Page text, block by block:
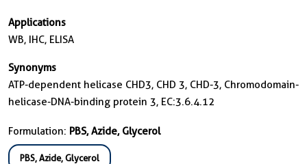
Applications
WB, IHC, ELISA
Synonyms
ATP-dependent helicase CHD3, CHD 3, CHD-3, Chromodomain-
helicase-DNA-binding protein 3, EC:3.6.4.12
Formulation: PBS, Azide, Glycerol
PBS, Azide, Glycerol